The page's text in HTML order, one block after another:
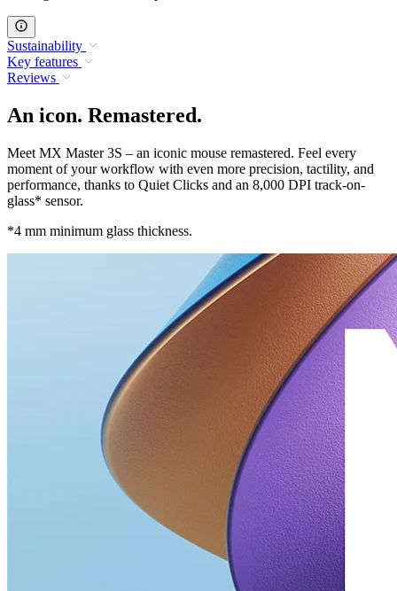
Sustainability
Key features
Reviews
An icon. Remastered.
Meet MX Master 3S – an iconic mouse remastered. Feel every
moment of your workflow with even more precision, tactility, and
performance, thanks to Quiet Clicks and an 8,000 DPI track-on-
glass* sensor.
*4 mm minimum glass thickness.